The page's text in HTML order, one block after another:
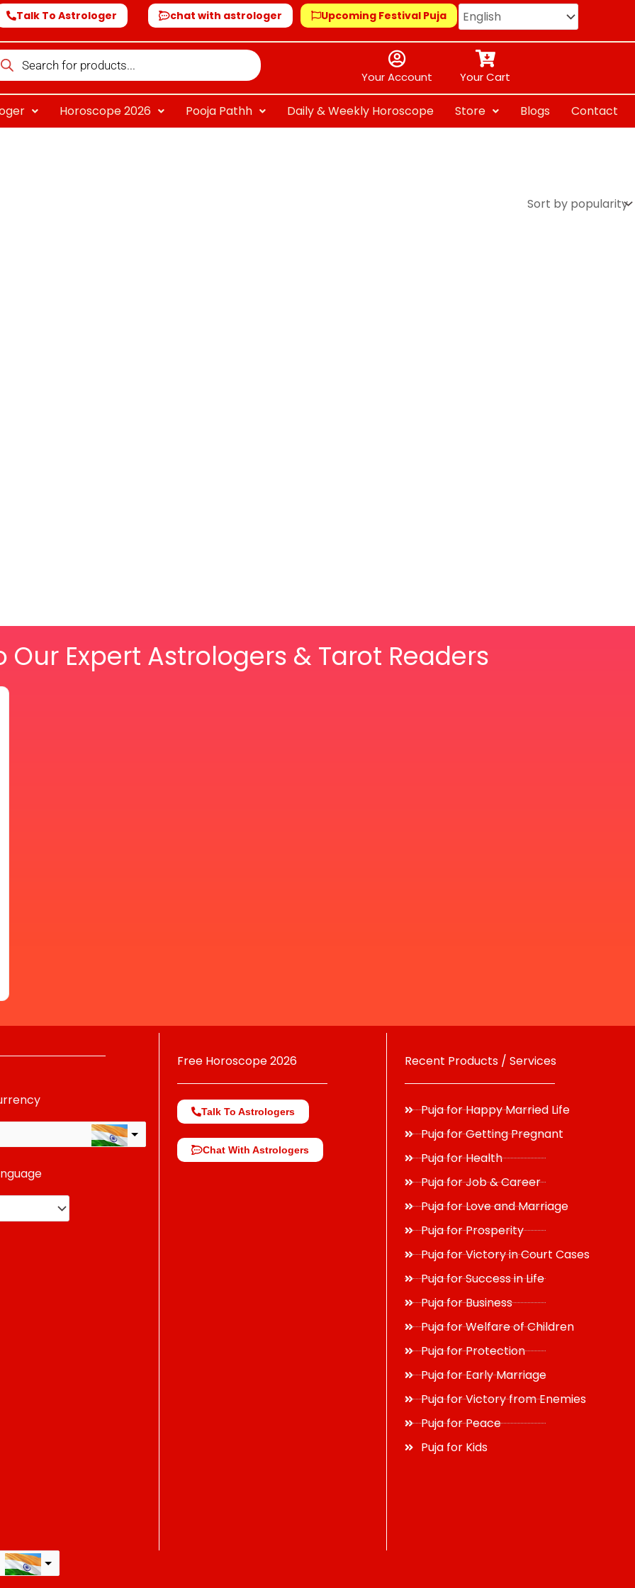
Talk To Astrologer chat with astrologer Upcoming Festival Puja
Your Account Your Cart
Horoscope 2026 Pooja Pathh Daily & Weekly Horoscope Store Blogs Contact
Our Expert Astrologers & Tarot Readers
Free Horoscope 2026
Talk To Astrologers
Chat With Astrologers
Recent Products / Services
Puja for Happy Married Life
Puja for Getting Pregnant
Puja for Health
Puja for Job & Career
Puja for Love and Marriage
Puja for Prosperity
Puja for Victory in Court Cases
Puja for Success in Life
Puja for Business
Puja for Welfare of Children
Puja for Protection
Puja for Early Marriage
Puja for Victory from Enemies
Puja for Peace
Puja for Kids